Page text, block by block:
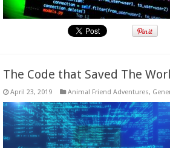
The Code that Saved The
April 23, 2019 Animal Friend Adventures,